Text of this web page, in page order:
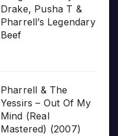
Drake, Pusha T &
Pharrell’s Legendary
Beef
Pharrell & The
Yessirs – Out Of My
Mind (Real
Mastered) (2007)